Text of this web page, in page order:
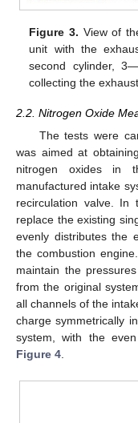
Figure 3. View of
unit with the
second cylinder,
collecting the
2.2. Nitrogen Oxide
The tests were
was aimed at
nitrogen oxides in
manufactured intake
recirculation valve. In
replace the existing
evenly distributes the
the combustion
maintain the
from the original
all channels of the
charge symmetrically
system, with the
Figure 4